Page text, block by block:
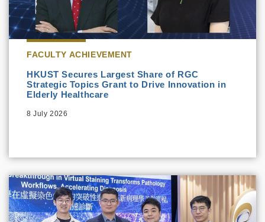
FACULTY ACHIEVEMENT
HKUST Secures Largest Share of RGC
Strategic Topics Grant to Drive Innovation in
Elderly Healthcare
8 July 2026